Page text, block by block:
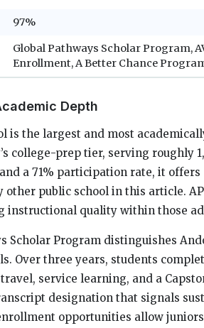
97%
Global Pathways Scholar Program,
Enrollment, A Better Chance
Depth
is the largest and most
college-prep tier, serving roughly
a 71% participation rate, it
other public school in this article.
instructional quality within those
Scholar Program distinguishes
Over three years, students
service learning, and a
designation that signals
opportunities allow